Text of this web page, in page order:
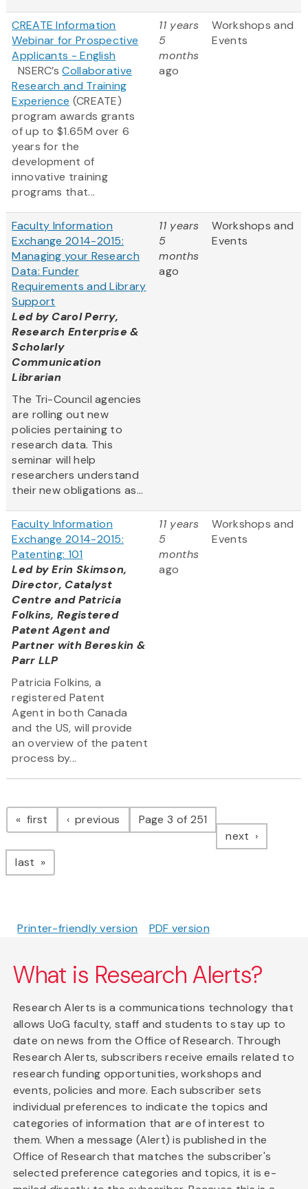
CREATE Information
Webinar for Prospective
Applicants - English
NSERC’sCollaborative
Research and Training
Experience (CREATE)
program awards grants
of up to $1.65M over 6
years for the
development of
innovative training
programs that...
11 years
5
months
ago
Workshops and
Events
Faculty Information
Exchange 2014-2015:
Managing your Research
Data: Funder
Requirements and Library
Support
Led by Carol Perry,
Research Enterprise &
Scholarly
Communication
Librarian
The Tri-Council agencies
are rolling out new
policies pertaining to
research data. This
seminar will help
researchers understand
their new obligations as...
11 years
5
months
ago
Workshops and
Events
Faculty Information
Exchange 2014-2015:
Patenting: 101
Led by Erin Skimson,
Director, Catalyst
Centre and Patricia
Folkins, Registered
Patent Agent and
Partner with Bereskin &
Parr LLP
Patricia Folkins, a
registered Patent
Agent in both Canada
and the US, will provide
an overview of the patent
process by...
11 years
5
months
ago
Workshops and
Events
Pagination
first page previous pagePage 3 of 251
next page
last page
Printer-friendly version PDF version
What is Research Alerts?
Research Alerts is a communications technology that
allows UoG faculty, staff and students to stay up to
date on news from the Office of Research. Through
Research Alerts, subscribers receive emails related to
research funding opportunities, workshops and
events, policies and more. Each subscriber sets
individual preferences to indicate the topics and
categories of information that are of interest to
them. When a message (Alert) is published in the
Office of Research that matches the subscriber's
selected preference categories and topics, it is e-